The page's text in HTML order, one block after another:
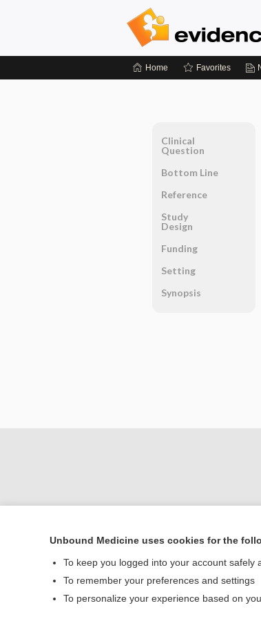
Home Favorites
Clinical
Question
Bottom Line
Reference
Study
Design
Funding
Setting
Synopsis
Home
Unbound Medicine uses cookies for the
To keep you logged into your account safely
To remember your preferences and settings
To personalize your experience based on